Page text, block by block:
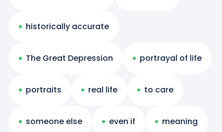
historically accurate
The Great Depression portrayal of life
portraits real life to care
someone else even if meaning